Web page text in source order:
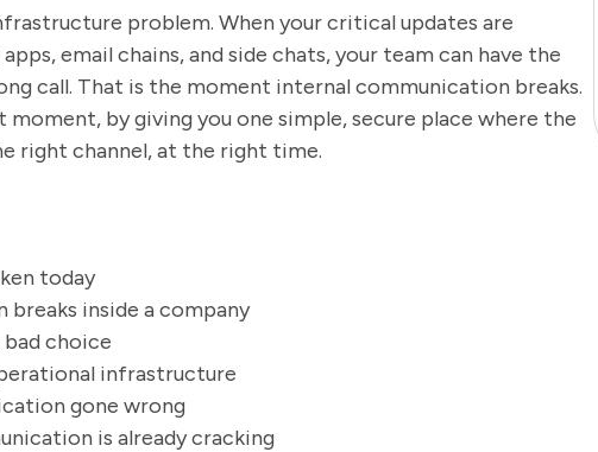
problem. When your critical updates are
email chains, and side chats, your team can have the
call. That is the moment internal communication breaks.
by giving you one simple, secure place where the
right channel, at the right time.
today
inside a company
choice
infrastructure
gone wrong
is already cracking